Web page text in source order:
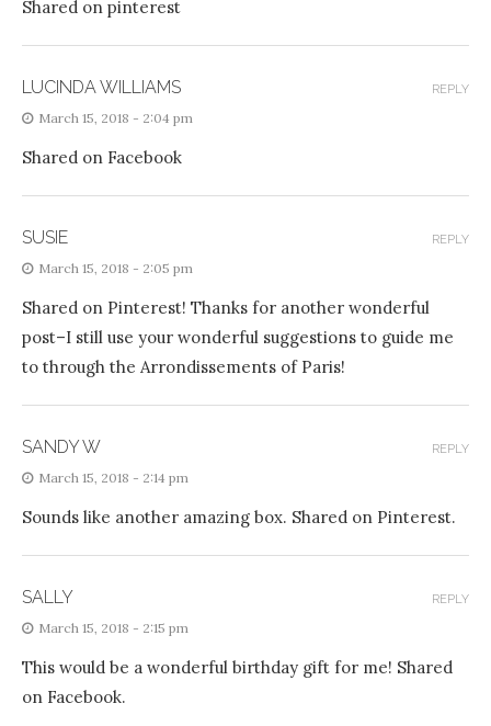
Shared on pinterest
LUCINDA WILLIAMS
March 15, 2018 - 2:04 pm
Shared on Facebook
REPLY
SUSIE
March 15, 2018 - 2:05 pm
Shared on Pinterest! Thanks for another wonderful
post–I still use your wonderful suggestions to guide me
to through the Arrondissements of Paris!
REPLY
SANDY W
March 15, 2018 - 2:14 pm
Sounds like another amazing box. Shared on Pinterest.
REPLY
SALLY
March 15, 2018 - 2:15 pm
This would be a wonderful birthday gift for me! Shared
on Facebook.
REPLY